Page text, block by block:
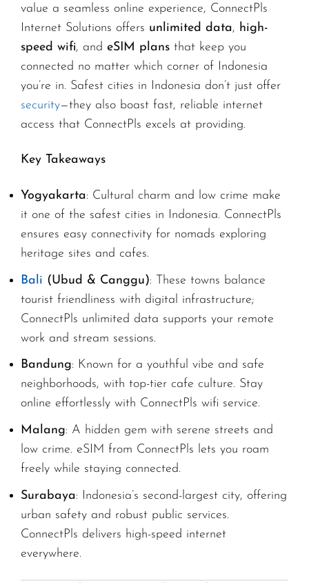
value a seamless online experience, ConnectPls
Internet Solutions offers unlimited data, high-
speed wifi, and eSIM plans that keep you
connected no matter which corner of Indonesia
you’re in. Safest cities in Indonesia don’t just offer
security—they also boast fast, reliable internet
access that ConnectPls excels at providing.
Key Takeaways
Yogyakarta: Cultural charm and low crime make
it one of the safest cities in Indonesia. ConnectPls
ensures easy connectivity for nomads exploring
heritage sites and cafes.
Bali (Ubud & Canggu): These towns balance
tourist friendliness with digital infrastructure;
ConnectPls unlimited data supports your remote
work and stream sessions.
Bandung: Known for a youthful vibe and safe
neighborhoods, with top-tier cafe culture. Stay
online effortlessly with ConnectPls wifi service.
Malang: A hidden gem with serene streets and
low crime. eSIM from ConnectPls lets you roam
freely while staying connected.
Surabaya: Indonesia’s second-largest city, offering
urban safety and robust public services.
ConnectPls delivers high-speed internet
everywhere.